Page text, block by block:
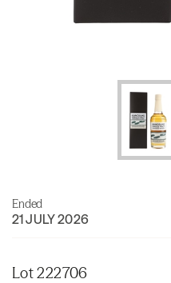
Ended
21 JULY 2026
Lot 222706